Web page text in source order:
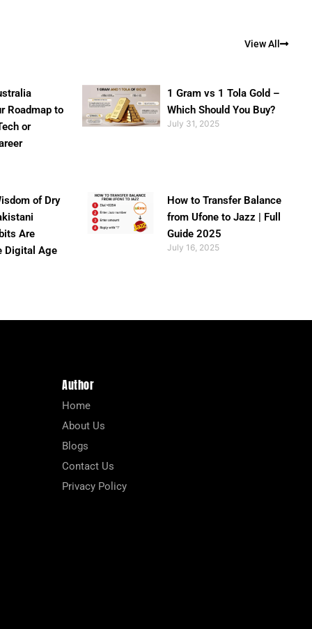
View All
Roadmap to
or
1 Gram vs 1 Tola Gold –
Which Should You Buy?
July 31, 2025
of Dry
Are
Digital Age
How to Transfer Balance
from Ufone to Jazz | Full
Guide 2025
July 16, 2025
Author
Home
About Us
Blogs
Contact Us
Privacy Policy